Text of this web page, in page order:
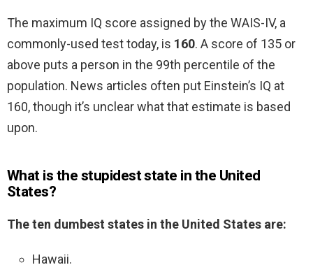
The maximum IQ score assigned by the WAIS-IV, a
commonly-used test today, is 160. A score of 135 or
above puts a person in the 99th percentile of the
population. News articles often put Einstein’s IQ at
160, though it’s unclear what that estimate is based
upon.
What is the stupidest state in the United
States?
The ten dumbest states in the United States are:
Hawaii.